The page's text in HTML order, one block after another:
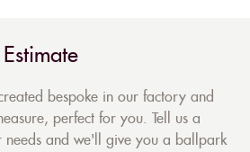
bespoke in our factory and
perfect for you. Tell us a
needs and we'll give you a ballpark